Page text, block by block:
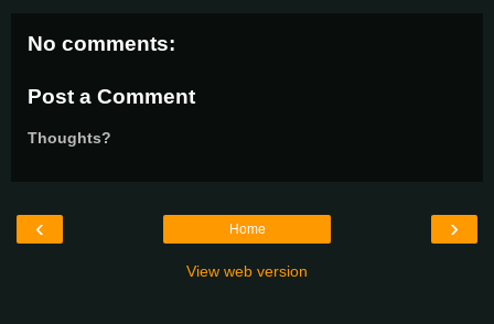
No comments:
Post a Comment
Thoughts?
‹ ›
Home
View web version